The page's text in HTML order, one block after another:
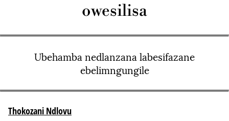
owesilisa
Ubehamba nedlanzana labesifazane
ebelimngungile
Thokozani Ndlovu